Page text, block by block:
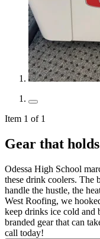
Item 1 of 1
Gear that
Odessa High School
these drink coolers. The
handle the hustle, the
West Roofing, we
keep drinks ice cold and
branded gear that can
call today!